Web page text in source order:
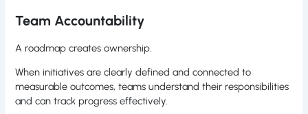
Team Accountability
A roadmap creates ownership.
When initiatives are clearly defined and connected to
measurable outcomes, teams understand their responsibilities
and can track progress effectively.